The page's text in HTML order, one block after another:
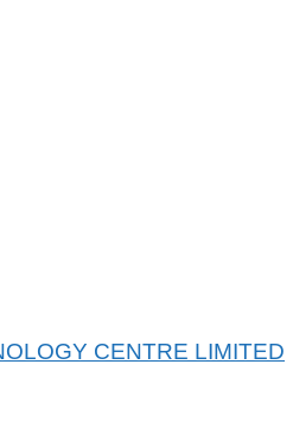
CENTRE LIMITED